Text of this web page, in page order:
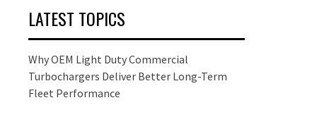
LATEST TOPICS
Why OEM Light Duty Commercial
Turbochargers Deliver Better Long-Term
Fleet Performance